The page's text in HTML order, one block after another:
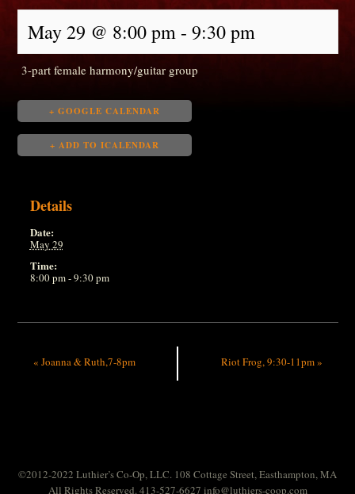
May 29 @ 8:00 pm- 9:30 pm
3-part female harmony/guitar group
+ GOOGLE CALENDAR
+ ADD TO ICALENDAR
Details
Date:
May 29
Time:
8:00 pm - 9:30 pm
« Joanna & Ruth,7-8pm Riot Frog, 9:30-11pm»
©2012-2022 Luthier’s Co-Op, LLC. 108 Cottage Street, Easthampton, MA
All Rights Reserved. 413-527-6627 info@luthiers-coop.com